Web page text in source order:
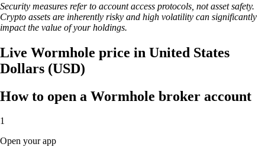
Security measures refer to account access protocols, not asset safety.
Crypto assets are inherently risky and high volatility can significantly
impact the value of your holdings.
Live Wormhole price in United States
Dollars (USD)
How to open a Wormhole broker account
1
Open your app